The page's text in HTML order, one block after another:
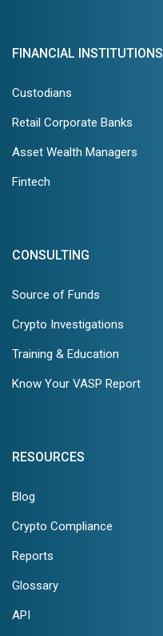
FINANCIAL INSTITUTIONS
Custodians
Retail Corporate Banks
Asset Wealth Managers
Fintech
CONSULTING
Source of Funds
Crypto Investigations
Training & Education
Know Your VASP Report
RESOURCES
Blog
Crypto Compliance
Reports
Glossary
API